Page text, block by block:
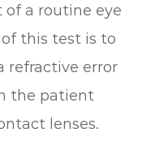
of a routine eye
this test is to
refractive error
the patient
lenses.